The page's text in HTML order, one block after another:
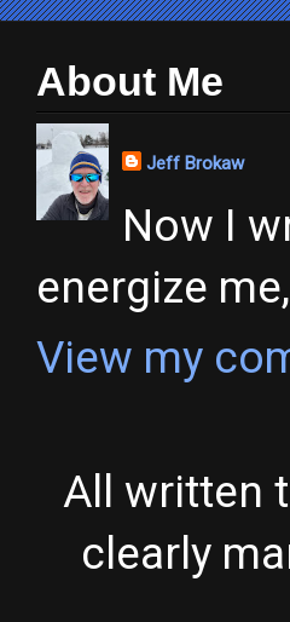
About Me
Jeff Brokaw
Now I
energize
View my
All written
clearly